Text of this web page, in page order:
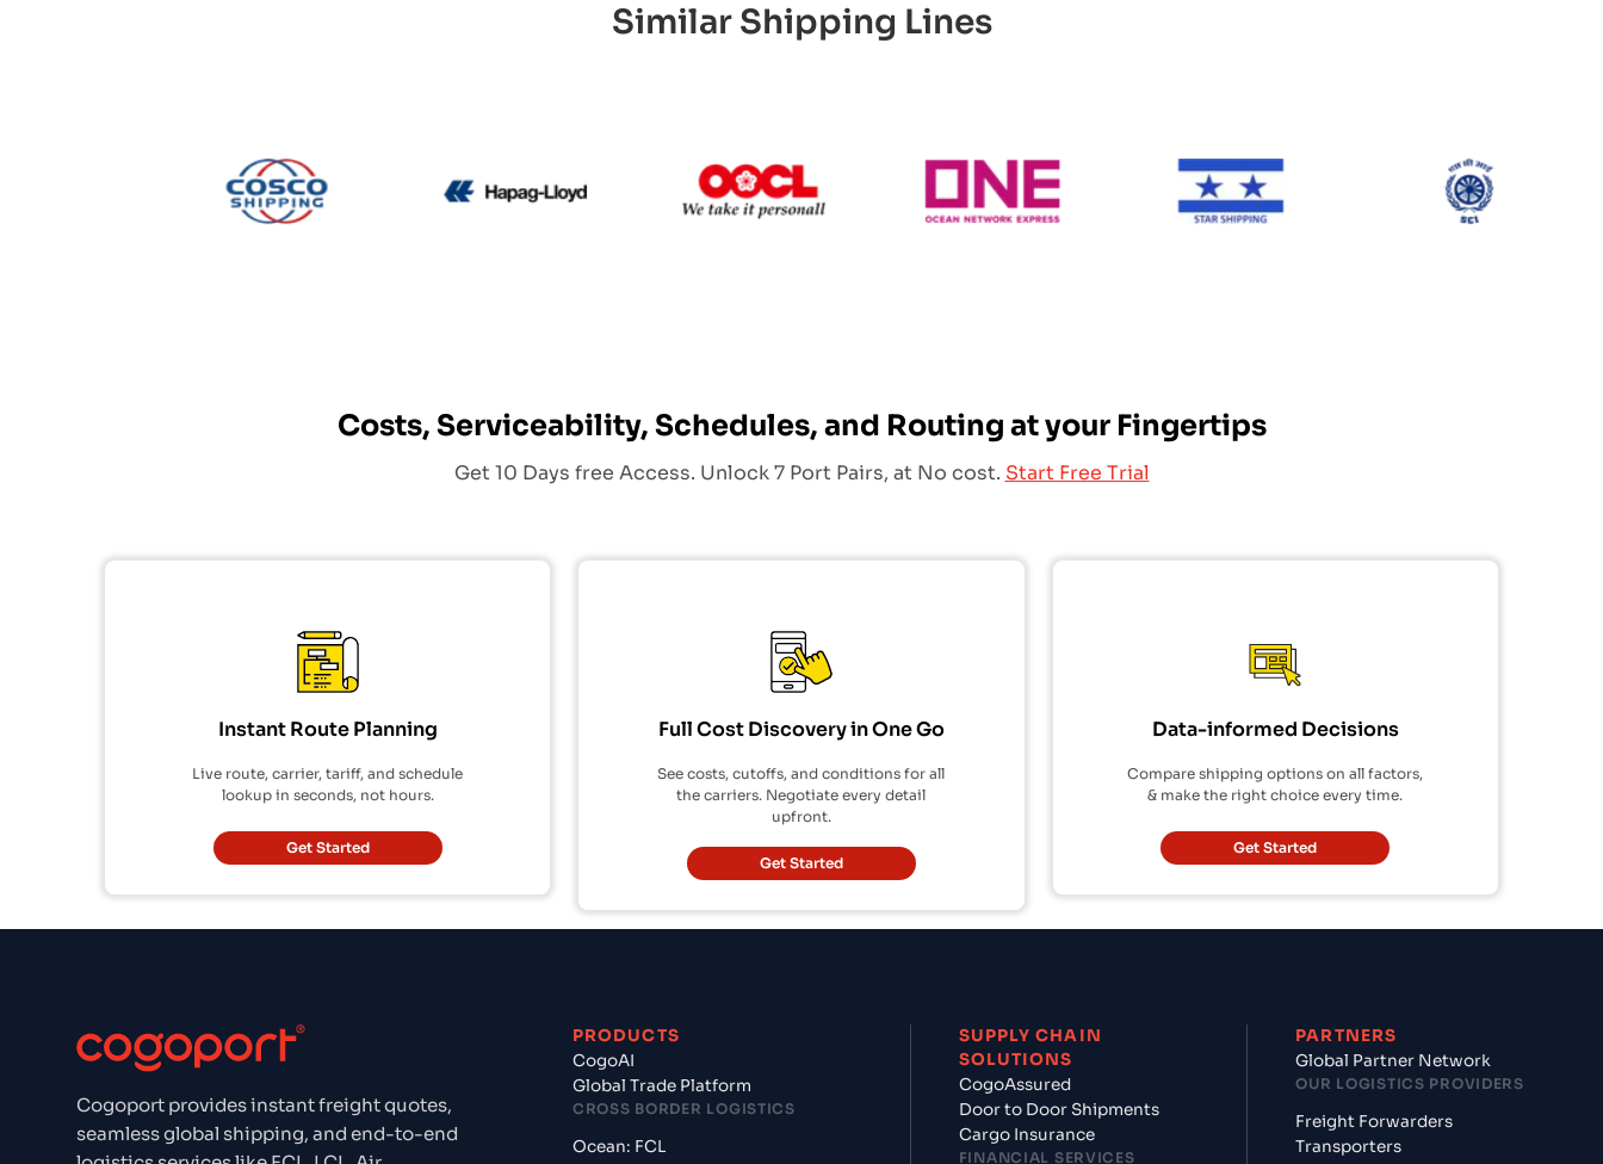
Similar Shipping Lines
Costs, Serviceability, Schedules, and Routing at your Fingertips
Get 10 Days free Access. Unlock 7 Port Pairs, at No cost. Start Free Trial
Instant Route Planning
Live route, carrier, tariff, and schedule
lookup in seconds, not hours.
Get Started
Full Cost Discovery in One Go
See costs, cutoffs, and conditions for all
the carriers. Negotiate every detail
upfront.
Get Started
Data-informed Decisions
Compare shipping options on all factors,
& make the right choice every time.
Get Started
Cogoport provides instant freight quotes,
seamless global shipping, and end-to-end
PRODUCTS
CogoAI
Global Trade Platform
CROSS BORDER LOGISTICS
Ocean: FCL
SUPPLY CHAIN
SOLUTIONS
CogoAssured
Door to Door Shipments
Cargo Insurance
FINANCIAL SERVICES
PARTNERS
Global Partner Network
OUR LOGISTICS PROVIDERS
Freight Forwarders
Transporters